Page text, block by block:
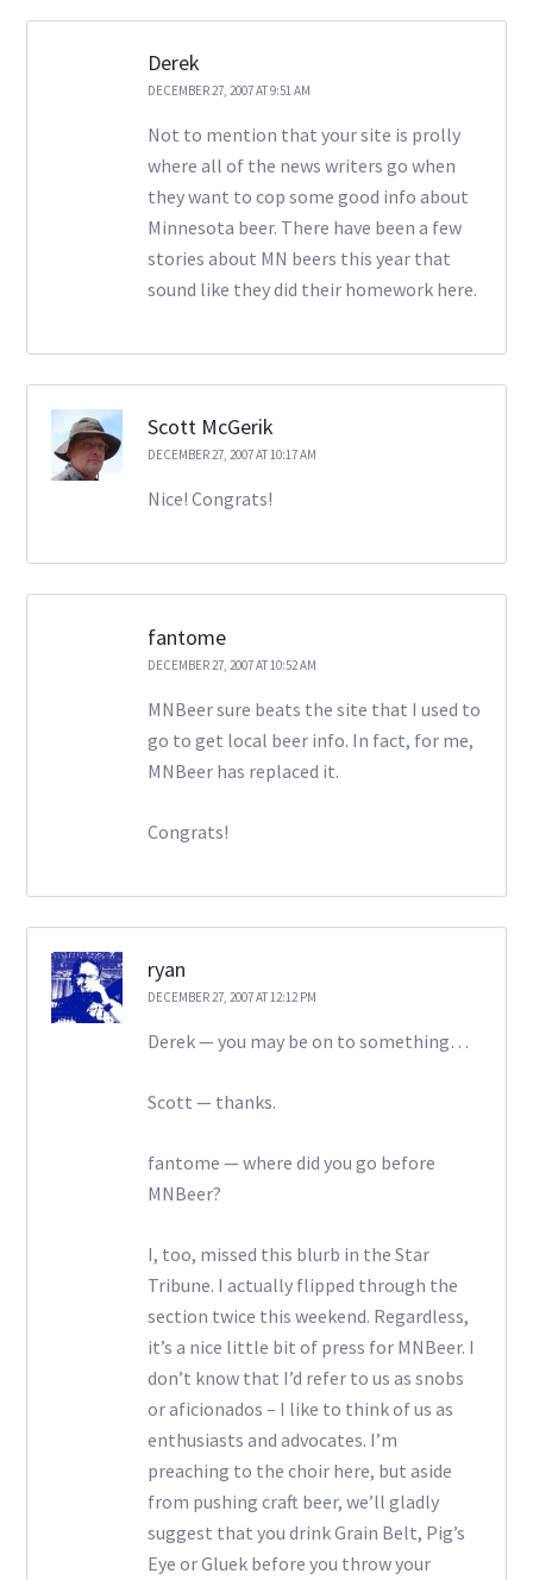
Derek
DECEMBER 27, 2007 AT 9:51 AM
Not to mention that your site is prolly
where all of the news writers go when
they want to cop some good info about
Minnesota beer. There have been a few
stories about MN beers this year that
sound like they did their homework here.
Scott McGerik
DECEMBER 27, 2007 AT 10:17 AM
Nice! Congrats!
fantome
DECEMBER 27, 2007 AT 10:52 AM
MNBeer sure beats the site that I used to
go to get local beer info. In fact, for me,
MNBeer has replaced it.
Congrats!
ryan
DECEMBER 27, 2007 AT 12:12 PM
Derek — you may be on to something…
Scott — thanks.
fantome — where did you go before
MNBeer?
I, too, missed this blurb in the Star
Tribune. I actually flipped through the
section twice this weekend. Regardless,
it’s a nice little bit of press for MNBeer. I
don’t know that I’d refer to us as snobs
or aficionados – I like to think of us as
enthusiasts and advocates. I’m
preaching to the choir here, but aside
from pushing craft beer, we’ll gladly
suggest that you drink Grain Belt, Pig’s
Eye or Gluek before you throw your